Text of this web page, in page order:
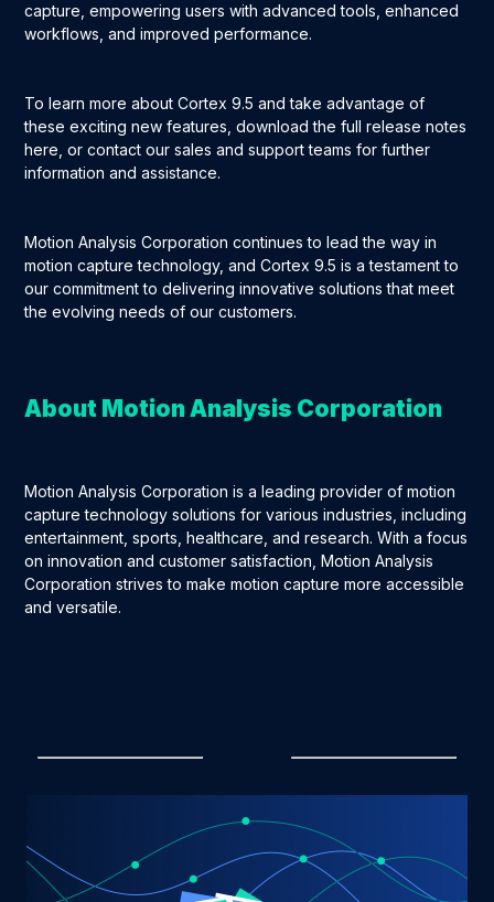
capture, empowering users with advanced tools, enhanced
workflows, and improved performance.
To learn more about Cortex 9.5 and take advantage of
these exciting new features, download the full release notes
here, or contact our sales and support teams for further
information and assistance.
Motion Analysis Corporation continues to lead the way in
motion capture technology, and Cortex 9.5 is a testament to
our commitment to delivering innovative solutions that meet
the evolving needs of our customers.
About Motion Analysis Corporation
Motion Analysis Corporation is a leading provider of motion
capture technology solutions for various industries, including
entertainment, sports, healthcare, and research. With a focus
on innovation and customer satisfaction, Motion Analysis
Corporation strives to make motion capture more accessible
and versatile.